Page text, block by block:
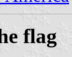
flag